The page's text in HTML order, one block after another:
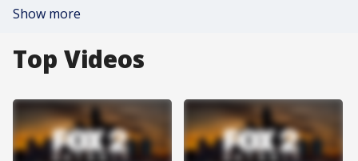
Show more
Top Videos